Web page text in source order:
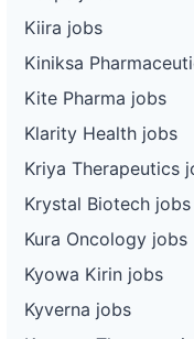
Kiira jobs
Kiniksa
Kite Pharma jobs
Klarity Health jobs
Kriya Therapeutics
Krystal Biotech jobs
Kura Oncology jobs
Kyowa Kirin jobs
Kyverna jobs